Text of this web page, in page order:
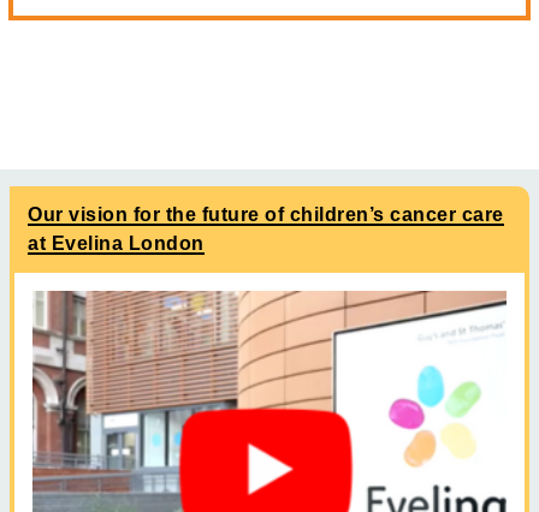
Our vision for the future of children’s cancer care
at Evelina London